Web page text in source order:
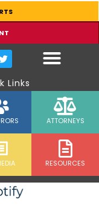
Links
ATTORNEYS
RESOURCES